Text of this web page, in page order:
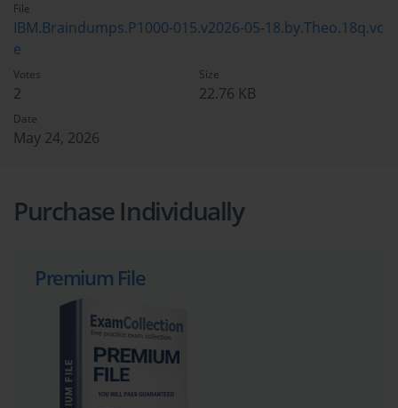
File
IBM.Braindumps.P1000-015.v2026-05-18.by.Theo.18q.vc
e
Votes
2
Size
22.76 KB
Date
May 24, 2026
Purchase Individually
Premium File